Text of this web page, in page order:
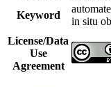
Keyword
in situ
License/Data
Use
Agreement